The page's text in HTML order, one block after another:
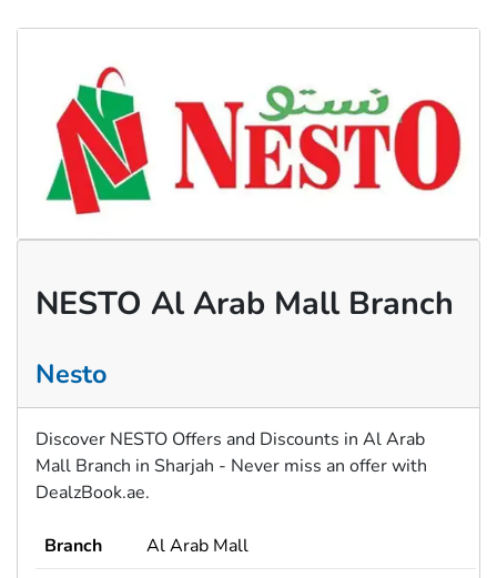
NESTO Al Arab Mall Branch
Nesto
Discover NESTO Offers and Discounts in Al Arab
Mall Branch in Sharjah - Never miss an offer with
DealzBook.ae.
Branch
Al Arab Mall